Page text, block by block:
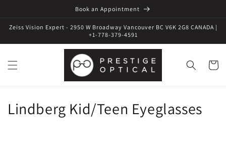
Book an Appointment
Zeiss Vision Expert - 2950 W Broadway Vancouver BC V6K 2G8 CANADA |
+1-778-379-4591
Cart
C
Lindberg Kid/Teen Eyeglasses